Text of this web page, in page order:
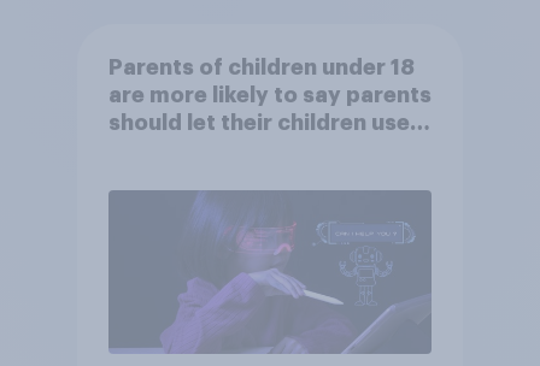
Parents of children under 18
are more likely to say parents
should let their children use